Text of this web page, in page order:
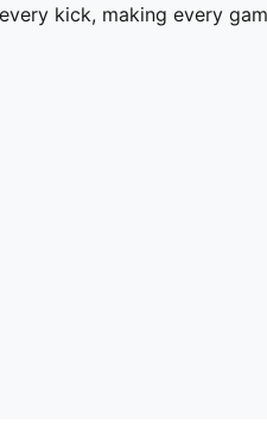
kick, making every